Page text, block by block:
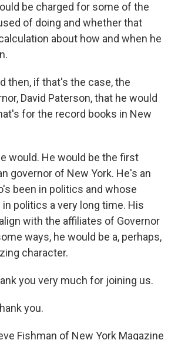
be charged for some of the
of doing and whether that
about how and when he
then, if that's the case, the
David Paterson, that he would
for the record books in New
would. He would be the first
governor of New York. He's an
been in politics and whose
politics a very long time. His
with the affiliates of Governor
ways, he would be a, perhaps,
character.
you very much for joining us.
you.
Fishman of New York Magazine